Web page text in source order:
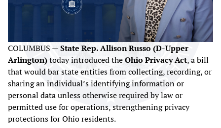
COLUMBUS —State Rep. Allison Russo (D-Upper
Arlington)today introduced theOhio Privacy Act, a bill
that would bar state entities from collecting, recording, or
sharing an individual’s identifying information or
personal data unless otherwise required by law or
permitted use for operations, strengthening privacy
protections for Ohio residents.